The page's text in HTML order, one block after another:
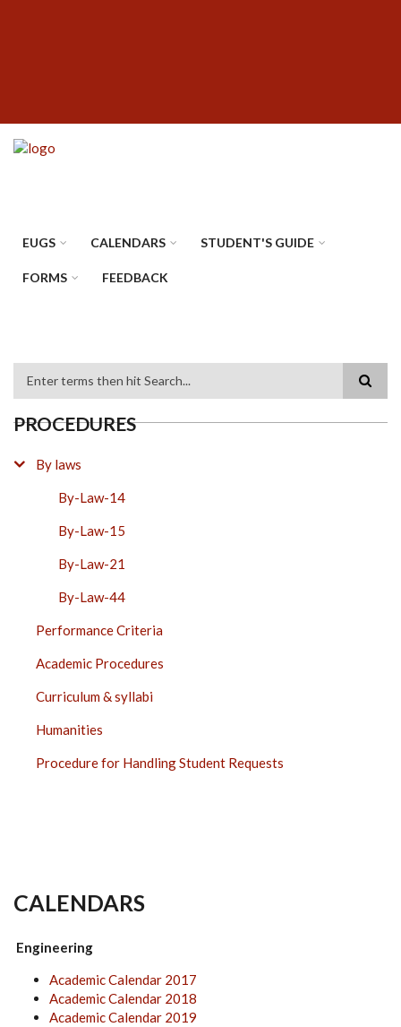
EUGS CALENDARS STUDENT'S GUIDE
FORMS FEEDBACK
PROCEDURES
By laws
By-Law-14
By-Law-15
By-Law-21
By-Law-44
Performance Criteria
Academic Procedures
Curriculum & syllabi
Humanities
Procedure for Handling Student Requests
CALENDARS
Engineering
Academic Calendar 2017
Academic Calendar 2018
Academic Calendar 2019